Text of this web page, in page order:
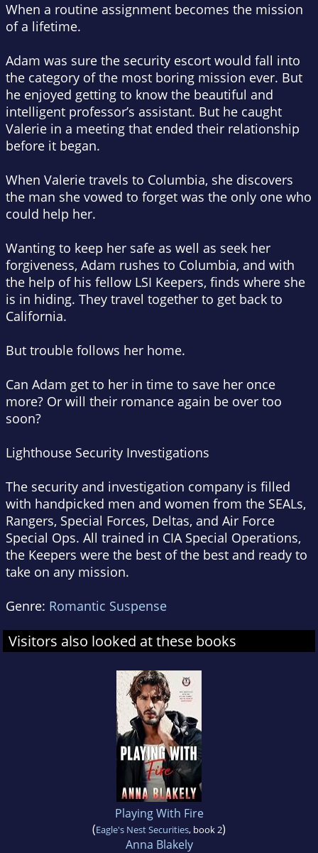
When a routine assignment becomes the mission
of a lifetime.
Adam was sure the security escort would fall into
the category of the most boring mission ever. But
he enjoyed getting to know the beautiful and
intelligent professor’s assistant. But he caught
Valerie in a meeting that ended their relationship
before it began.
When Valerie travels to Columbia, she discovers
the man she vowed to forget was the only one who
could help her.
Wanting to keep her safe as well as seek her
forgiveness, Adam rushes to Columbia, and with
the help of his fellow LSI Keepers, finds where she
is in hiding. They travel together to get back to
California.
But trouble follows her home.
Can Adam get to her in time to save her once
more? Or will their romance again be over too
soon?
Lighthouse Security Investigations
The security and investigation company is filled
with handpicked men and women from the SEALs,
Rangers, Special Forces, Deltas, and Air Force
Special Ops. All trained in CIA Special Operations,
the Keepers were the best of the best and ready to
take on any mission.
Genre: Romantic Suspense
Visitors also looked at these books
Playing With Fire
(Eagle's Nest Securities, book 2)
Anna Blakely